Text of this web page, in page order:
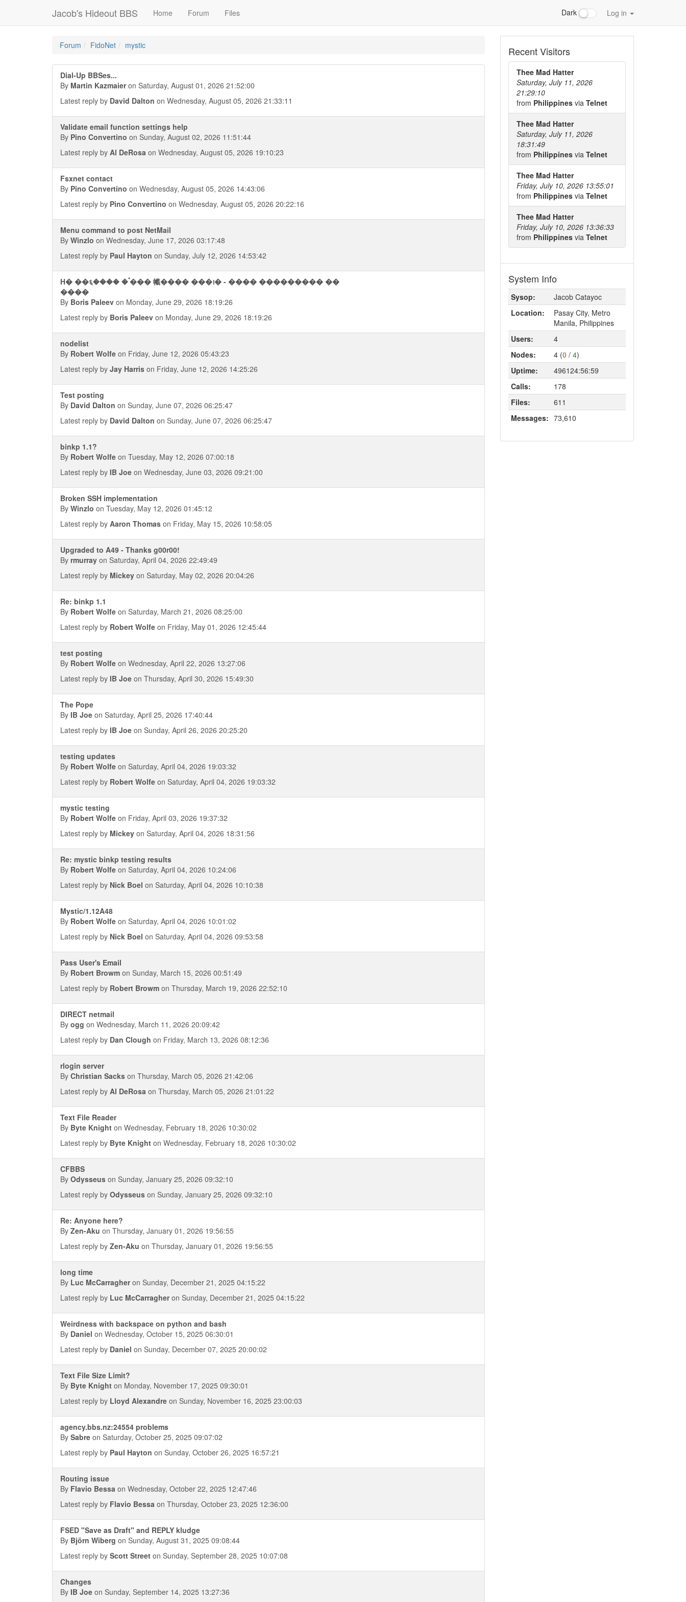
Jacob's Hideout BBS Home Forum Files Dark Log in
Forum FidoNet mystic
Dial-Up BBSes...
By Martin Kazmaieron Saturday, August 01, 2026 21:52:00
Latest reply by David Dalton on Wednesday, August 05, 2026 21:33:11
Validate email function settings help
By Pino Convertino on Sunday, August 02, 2026 11:51:44
Latest reply by Al DeRosa on Wednesday, August 05, 2026 19:10:23
Fsxnet contact
By Pino Convertino on Wednesday, August 05, 2026 14:43:06
Latest reply by Pino Convertino on Wednesday, August 05, 2026 20:22:16
Menu command to post NetMail
By Winzlo on Wednesday, June 17, 2026 03:17:48
Latest reply by Paul Hayton on Sunday, July 12, 2026 14:53:42
H� ��६���� �ࠨ��� 㡨���� ���᪨� - ���� ��������� ��
����
By Boris Paleev on Monday, June 29, 2026 18:19:26
Latest reply by Boris Paleev on Monday, June 29, 2026 18:19:26
nodelist
By Robert Wolfe on Friday, June 12, 2026 05:43:23
Latest reply by Jay Harris on Friday, June 12, 2026 14:25:26
Test posting
By David Dalton on Sunday, June 07, 2026 06:25:47
Latest reply by David Dalton on Sunday, June 07, 2026 06:25:47
binkp 1.1?
By Robert Wolfe on Tuesday, May 12, 2026 07:00:18
Latest reply by IB Joe on Wednesday, June 03, 2026 09:21:00
Broken SSH implementation
By Winzlo on Tuesday, May 12, 2026 01:45:12
Latest reply by Aaron Thomas on Friday, May 15, 2026 10:58:05
Upgraded to A49 - Thanks g00r00!
By rmurray on Saturday, April 04, 2026 22:49:49
Latest reply by Mickey on Saturday, May 02, 2026 20:04:26
Re: binkp 1.1
By Robert Wolfe on Saturday, March 21, 2026 08:25:00
Latest reply by Robert Wolfe on Friday, May 01, 2026 12:45:44
test posting
By Robert Wolfe on Wednesday, April 22, 2026 13:27:06
Latest reply by IB Joe on Thursday, April 30, 2026 15:49:30
The Pope
By IB Joe on Saturday, April 25, 2026 17:40:44
Latest reply by IB Joe on Sunday, April 26, 2026 20:25:20
testing updates
By Robert Wolfe on Saturday, April 04, 2026 19:03:32
Latest reply by Robert Wolfe on Saturday, April 04, 2026 19:03:32
mystic testing
By Robert Wolfe on Friday, April 03, 2026 19:37:32
Latest reply by Mickey on Saturday, April 04, 2026 18:31:56
Re: mystic binkp testing results
By Robert Wolfe on Saturday, April 04, 2026 10:24:06
Latest reply by Nick Boel on Saturday, April 04, 2026 10:10:38
Mystic/1.12A48
By Robert Wolfe on Saturday, April 04, 2026 10:01:02
Latest reply by Nick Boel on Saturday, April 04, 2026 09:53:58
Pass User's Email
By Robert Browm on Sunday, March 15, 2026 00:51:49
Latest reply by Robert Browm on Thursday, March 19, 2026 22:52:10
DIRECT netmail
By ogg on Wednesday, March 11, 2026 20:09:42
Latest reply by Dan Clough on Friday, March 13, 2026 08:12:36
rlogin server
By Christian Sacks on Thursday, March 05, 2026 21:42:06
Latest reply by Al DeRosa on Thursday, March 05, 2026 21:01:22
Text File Reader
By Byte Knight on Wednesday, February 18, 2026 10:30:02
Latest reply by Byte Knight on Wednesday, February 18, 2026 10:30:02
CFBBS
By Odysseus on Sunday, January 25, 2026 09:32:10
Latest reply by Odysseus on Sunday, January 25, 2026 09:32:10
Re: Anyone here?
By Zen-Aku on Thursday, January 01, 2026 19:56:55
Latest reply by Zen-Aku on Thursday, January 01, 2026 19:56:55
long time
By Luc McCarragheron Sunday, December 21, 2025 04:15:22
Latest reply by Luc McCarragheron Sunday, December 21, 2025 04:15:22
Weirdness with backspace on python and bash
By Daniel on Wednesday, October 15, 2025 06:30:01
Latest reply by Daniel on Sunday, December 07, 2025 20:00:02
Text File Size Limit?
By Byte Knight on Monday, November 17, 2025 09:30:01
Latest reply by Lloyd Alexandre on Sunday, November 16, 2025 23:00:03
agency.bbs.nz:24554 problems
By Sabre on Saturday, October 25, 2025 09:07:02
Latest reply by Paul Hayton on Sunday, October 26, 2025 16:57:21
Routing issue
By Flavio Bessa on Wednesday, October 22, 2025 12:47:46
Latest reply by Flavio Bessa on Thursday, October 23, 2025 12:36:00
FSED "Save as Draft" and REPLY kludge
By Björn Wiberg on Sunday, August 31, 2025 09:08:44
Latest reply by Scott Street on Sunday, September 28, 2025 10:07:08
Changes
By IB Joe on Sunday, September 14, 2025 13:27:36
Recent Visitors
Thee Mad Hatter
Saturday, July 11, 2026
21:29:10
from Philippines via Telnet
Thee Mad Hatter
Saturday, July 11, 2026
18:31:49
from Philippines via Telnet
Thee Mad Hatter
Friday, July 10, 2026 13:55:01
from Philippines via Telnet
Thee Mad Hatter
Friday, July 10, 2026 13:36:33
from Philippines via Telnet
System Info
Sysop:
Jacob Catayoc
Location:
Pasay City, Metro
Manila, Philippines
Users:
4
Nodes:
4 (0 / 4)
Uptime:
496124:56:59
Calls:
178
Files:
611
Messages: 73,610